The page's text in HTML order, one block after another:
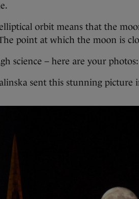
orbit means that the
point at which the moon is
science – here are your photos:
sent this stunning